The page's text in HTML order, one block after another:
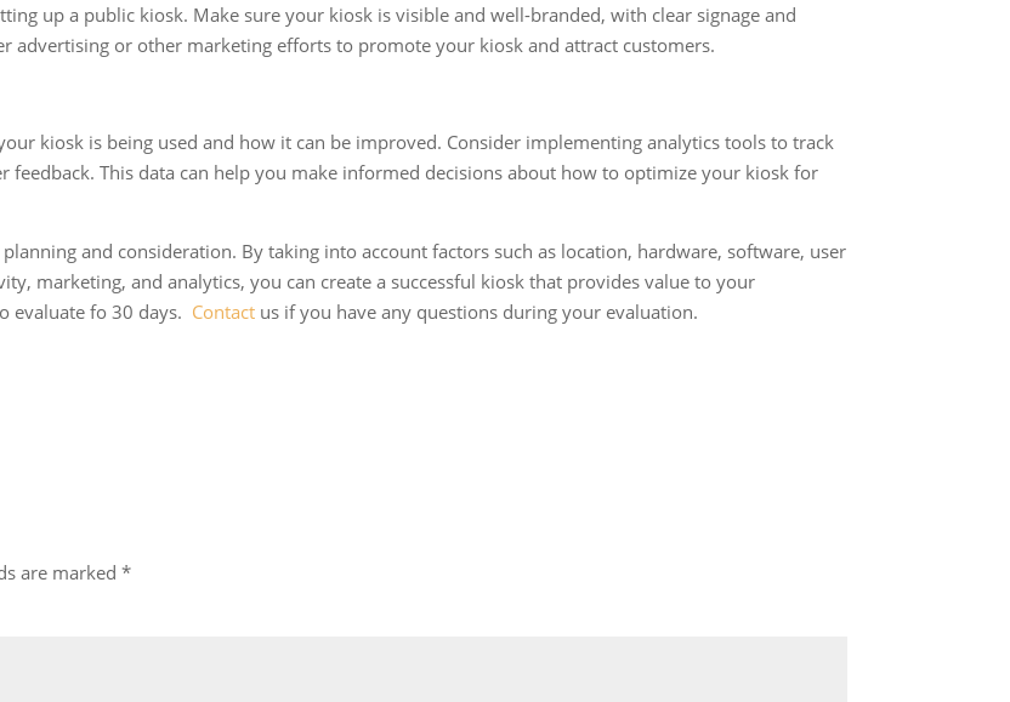
up a public kiosk. Make sure your kiosk is visible and well-branded, with clear signage and
advertising or other marketing efforts to promote your kiosk and attract customers.
kiosk is being used and how it can be improved. Consider implementing analytics tools to track
feedback. This data can help you make informed decisions about how to optimize your kiosk for
and consideration. By taking into account factors such as location, hardware, software, user
marketing, and analytics, you can create a successful kiosk that provides value to your
evaluate fo 30 days. Contact us if you have any questions during your evaluation.
are marked*